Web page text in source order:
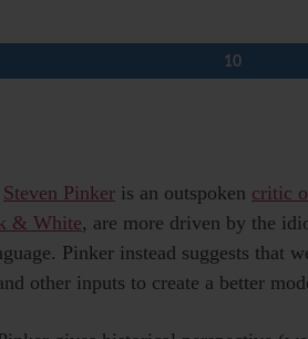
10
Steven Pinker is an outspoken critic
& White, are more driven by the
Pinker instead suggests that
other inputs to create a better